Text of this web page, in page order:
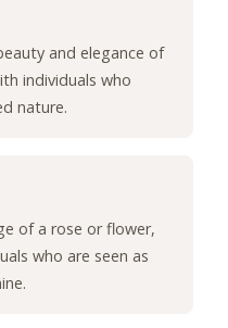
and elegance of
individuals who
nature.
of a rose or flower,
who are seen as